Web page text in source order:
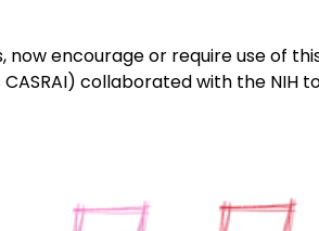
now encourage or require use of
collaborated with the NIH